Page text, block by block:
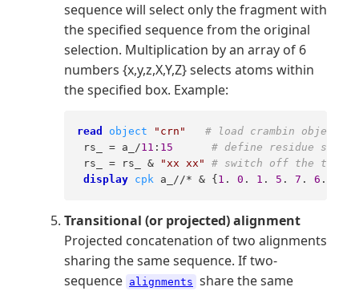
sequence will select only the fragment with
the specified sequence from the original
selection. Multiplication by an array of 6
numbers {x,y,z,X,Y,Z} selects atoms within
the specified box. Example:
read object "crn"
# load crambin object
rs_ = a_/11 : 15
# define residue
rs_ = rs_ &
"xx xx"
# switch off the third
display cpk a_//* & { 1 . 0 . 1 . 5 . 7 . 6 .} "
Transitional (or projected) alignment
Projected concatenation of two alignments
sharing the same sequence. If two-
sequence alignments share the same